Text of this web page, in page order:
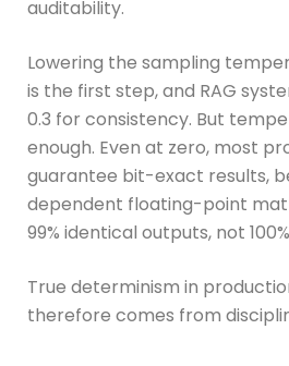
auditability.
Lowering the sampling
is the first step, and RAG
0.3 for consistency. But
enough. Even at zero, most
guarantee bit-exact results,
dependent floating-point
99% identical outputs, not
True determinism in
therefore comes from